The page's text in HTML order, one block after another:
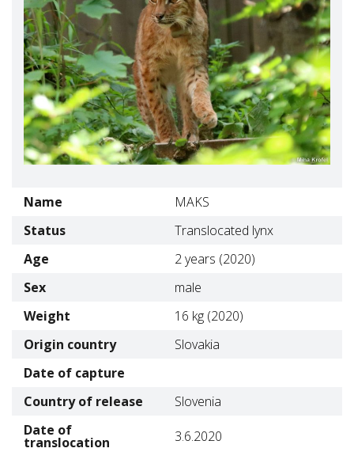
Name
MAKS
Status
Translocated lynx
Age
2 years (2020)
Sex
male
Weight
16 kg (2020)
Origin country
Slovakia
Date of capture
Country of release
Slovenia
Date of
translocation
3.6.2020